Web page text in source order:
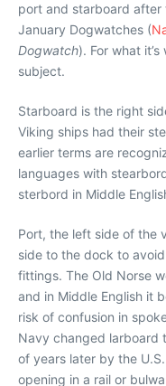
port and starboard after
January Dogwatches (
Dogwatch). For what
subject.
Starboard is the right
Viking ships had their
earlier terms are
languages with
sterbord in Middle
Port, the left side of the
side to the dock to
fittings. The Old Norse
and in Middle English it
risk of confusion in
Navy changed larboard
of years later by the
opening in a rail or